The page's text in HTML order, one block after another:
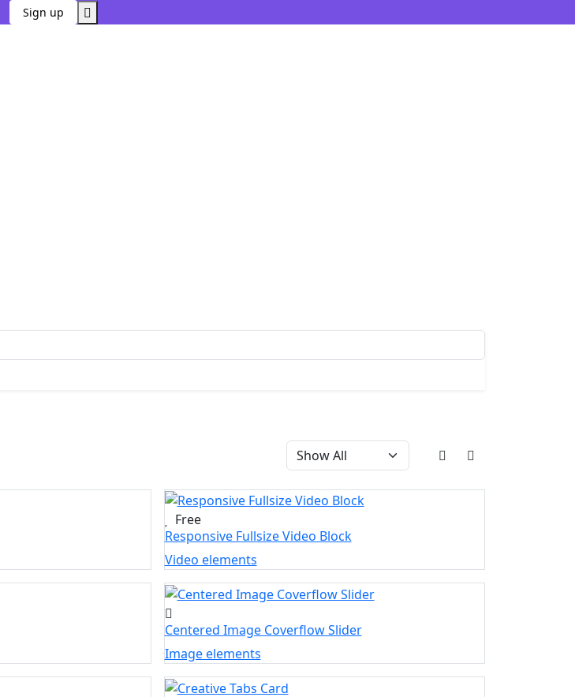
Sign up
Free
Responsive Fullsize Video Block
Video elements
Centered Image Coverflow Slider
Image elements